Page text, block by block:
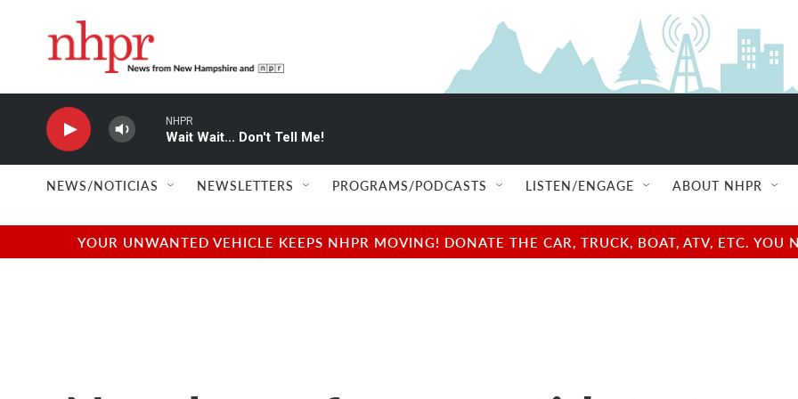
NHPR
Wait Wait... Don't Tell Me!
NEWS/NOTICIAS NEWSLETTERS PROGRAMS/PODCASTS LISTEN/ENGAGE ABOUT NHPR
YOUR UNWANTED VEHICLE KEEPS NHPR MOVING! DONATE THE CAR, TRUCK, BOAT, ATV, ETC.